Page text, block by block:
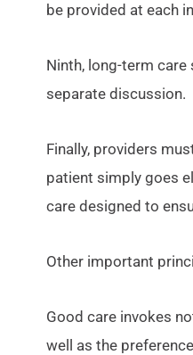
be provided at each
Ninth, long-term care
separate discussion.
Finally, providers
patient simply goes
care designed to
Other important
Good care invokes
well as the